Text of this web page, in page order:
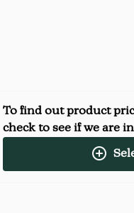
To find out product
check to see if we are